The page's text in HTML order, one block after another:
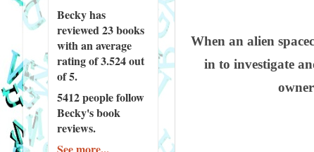
When an alien
in to investigate
Becky has
reviewed23 books
with an average
rating of 3.524 out
of 5.
5412 peoplefollow
Becky's book
reviews.
See more...